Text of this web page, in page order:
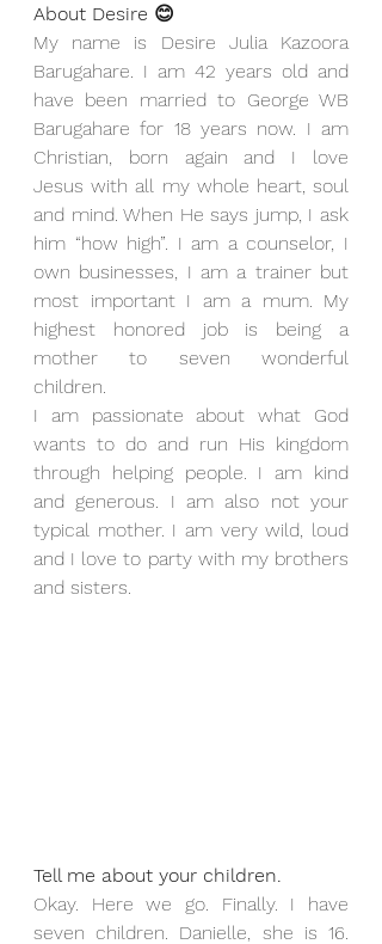
About Desire 😊
My name is Desire Julia Kazoora
Barugahare. I am 42 years old and
have been married to George WB
Barugahare for 18 years now. I am
Christian, born again and I love
Jesus with all my whole heart, soul
and mind. When He says jump, I ask
him “how high”. I am a counselor, I
own businesses, I am a trainer but
most important I am a mum. My
highest honored job is being a
mother to seven wonderful
children.
I am passionate about what God
wants to do and run His kingdom
through helping people. I am kind
and generous. I am also not your
typical mother. I am very wild, loud
and I love to party with my brothers
and sisters.
Tell me about your children.
Okay. Here we go. Finally. I have
seven children. Danielle, she is 16.